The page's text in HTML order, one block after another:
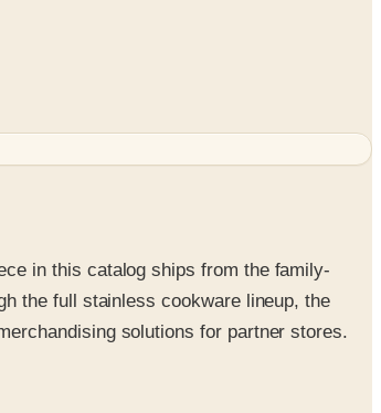
in this catalog ships from the family-
the full stainless cookware lineup, the
solutions for partner stores.